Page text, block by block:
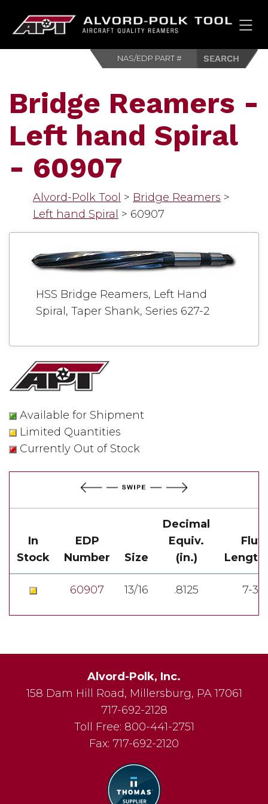
Bridge Reamers -
Left hand Spiral
- 60907
Alvord-Polk Tool > Bridge Reamers >
Left hand Spiral > 60907
Available for Shipment
Limited Quantities
Currently Out of Stock
HSS Bridge Reamers, Left Hand
Spiral, Taper Shank, Series 627-2
In
Stock
EDP
Number
Size
Decimal
Equiv.
(in.)
60907 13/16 .8125 7-3/
Alvord-Polk, Inc.
158 Dam Hill Road, Millersburg, PA 17061
717-692-2128
Toll Free: 800-441-2751
Fax: 717-692-2120